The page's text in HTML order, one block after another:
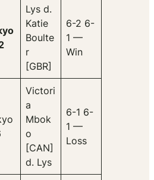
Lys d.
Katie
Boulte
r
[GBR]
6-2 6-
1 —
Win
Victori
a
Mbok
o
[CAN]
d. Lys
6-1 6-
1 —
Loss